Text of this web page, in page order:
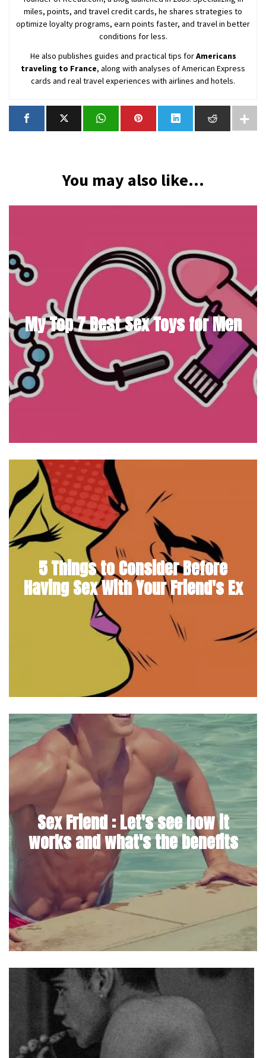
miles, points, and travel credit cards, he shares strategies to
optimize loyalty programs, earn points faster, and travel in better
conditions for less.
He also publishes guides and practical tips forAmericans
traveling to France, along with analyses of American Express
cards and real travel experiences with airlines and hotels.
You may also like...
My Top 7 Best Sex Toys for Men
5 Things to Consider Before
Having Sex With Your Friend's Ex
Sex Friend : Let's see how it
works and what's the benefits